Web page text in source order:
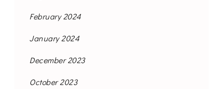
February 2024
January 2024
December 2023
October 2023